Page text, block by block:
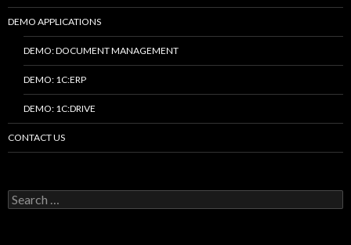
DEMO APPLICATIONS
DEMO: DOCUMENT MANAGEMENT
DEMO: 1C:ERP
DEMO: 1C:DRIVE
CONTACT US
Search
for: